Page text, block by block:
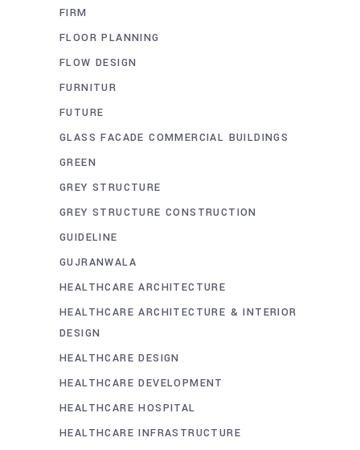
FIRM
FLOOR PLANNING
FLOW DESIGN
FURNITUR
FUTURE
GLASS FACADE COMMERCIAL BUILDINGS
GREEN
GREY STRUCTURE
GREY STRUCTURE CONSTRUCTION
GUIDELINE
GUJRANWALA
HEALTHCARE ARCHITECTURE
HEALTHCARE ARCHITECTURE & INTERIOR
DESIGN
HEALTHCARE DESIGN
HEALTHCARE DEVELOPMENT
HEALTHCARE HOSPITAL
HEALTHCARE INFRASTRUCTURE